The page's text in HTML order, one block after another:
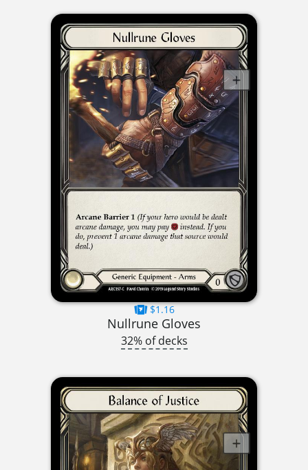
$1.16
Nullrune Gloves
32% of decks